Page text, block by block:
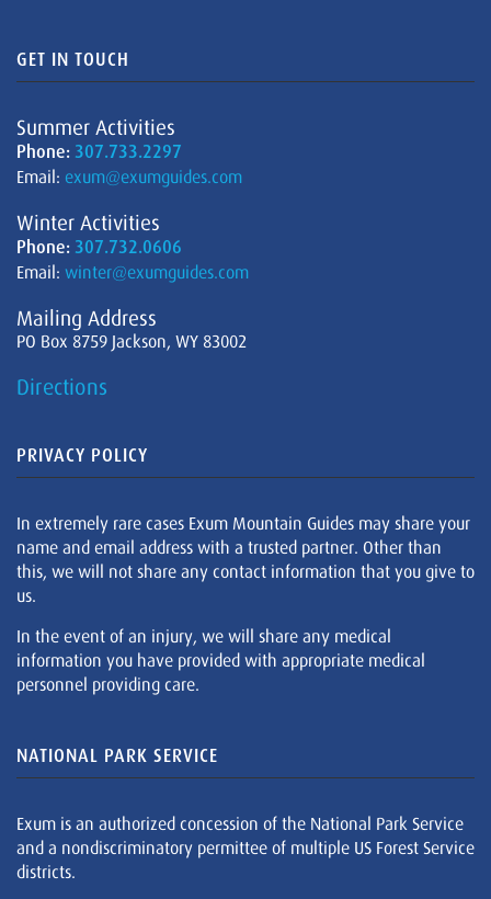
GET IN TOUCH
Summer Activities
Phone: 307.733.2297
Email: exum@exumguides.com
Winter Activities
Phone: 307.732.0606
Email: winter@exumguides.com
Mailing Address
PO Box 8759 Jackson, WY 83002
Directions
PRIVACY POLICY
In extremely rare cases Exum Mountain Guides may share your
name and email address with a trusted partner. Other than
this, we will not share any contact information that you give to
us.
In the event of an injury, we will share any medical
information you have provided with appropriate medical
personnel providing care.
NATIONAL PARK SERVICE
Exum is an authorized concession of the National Park Service
and a nondiscriminatory permittee of multiple US Forest Service
districts.